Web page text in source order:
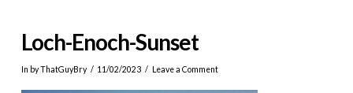
Loch-Enoch-Sunset
In by ThatGuyBry 11/02/2023 Leave a Comment